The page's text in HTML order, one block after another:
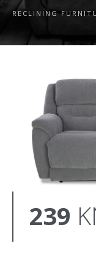
RECLINING
239